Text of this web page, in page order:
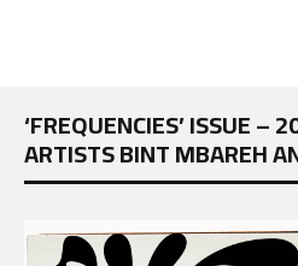
‘FREQUENCIES’ ISSUE –
ARTISTS BINT MBAREH